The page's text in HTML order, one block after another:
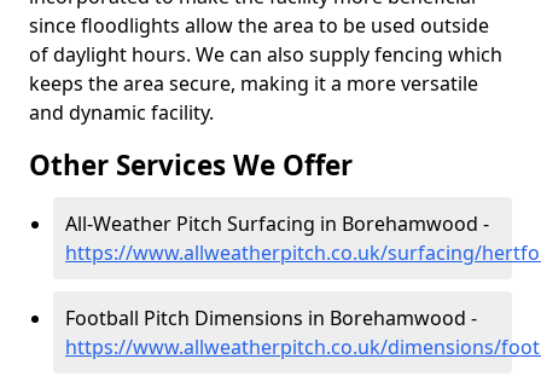
since floodlights allow the area to be used outside
of daylight hours. We can also supply fencing which
keeps the area secure, making it a more versatile
and dynamic facility.
Other Services We Offer
All-Weather Pitch Surfacing in Borehamwood -
https://www.allweatherpitch.co.uk/surfacing/
Football Pitch Dimensions in Borehamwood -
https://www.allweatherpitch.co.uk/dimensions/